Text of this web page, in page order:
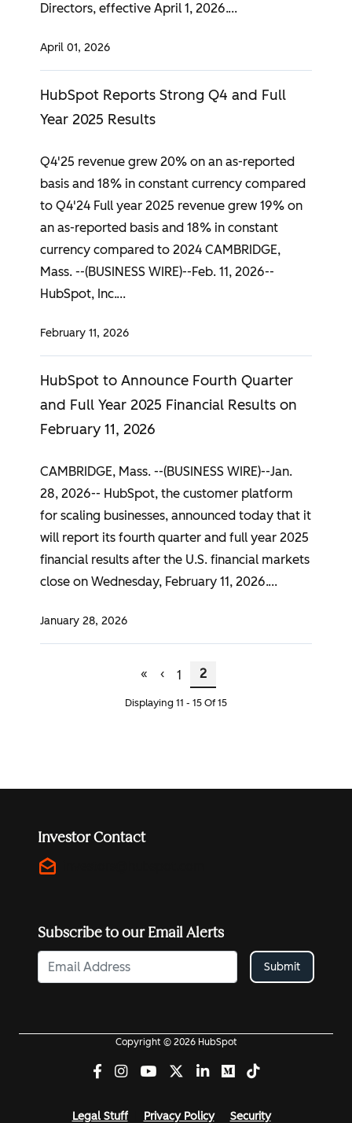
Directors, effective April 1, 2026.
April 01, 2026
HubSpot Reports Strong Q4 and Full
Year 2025 Results
Q4'25 revenue grew 20% on an as-reported
basis and 18% in constant currency compared
to Q4'24 Full year 2025 revenue grew 19% on
an as-reported basis and 18% in constant
currency compared to 2024 CAMBRIDGE,
Mass. --(BUSINESS WIRE)--Feb. 11, 2026--
HubSpot, Inc.
February 11, 2026
HubSpot to Announce Fourth Quarter
and Full Year 2025 Financial Results on
February 11, 2026
CAMBRIDGE, Mass. --(BUSINESS WIRE)--Jan.
28, 2026-- HubSpot, the customer platform
for scaling businesses, announced today that it
will report its fourth quarter and full year 2025
financial results after the U.S. financial markets
close on Wednesday, February 11, 2026.
January 28, 2026
Pagination
First Page
« Previous Page
‹ Page
1
Current Page
2
Displaying 11 - 15 Of 15
Investor Contact
drafts
Subscribe to our Email Alerts
Submit
Copyright © 2026 HubSpot
Legal Stuff Privacy Policy Security